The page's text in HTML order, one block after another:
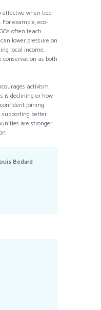
when tied
example, eco-
often teach
lower pressure on
local income.
conservation as both
activism.
is declining or how
joining
better
are stronger
Bedard